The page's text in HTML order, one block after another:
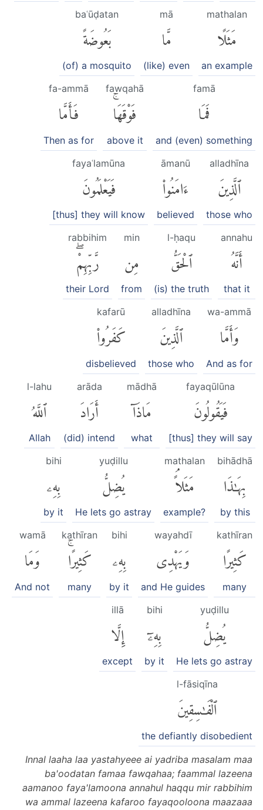
mathalan
مَثَلًا
an example
mā
مَّا
(like) even
baʿūḍatan
بَعُوضَةً
(of) a mosquito
famā
فَمَا
and (even) something
fawqahā
فَوْقَهَاۚ
above it
fa-ammā
فَأَمَّا
Then as for
alladhīna
ٱلَّذِينَ
those who
āmanū
ءَامَنُوا۟
believed
fayaʿlamūna
فَيَعْلَمُونَ
[thus] they will know
annahu
أَنَّهُ
that it
l-ḥaqu
ٱلْحَقُّ
(is) the truth
min
مِن
from
rabbihim
رَّبِّهِمْۖ
their Lord
wa-ammā
وَأَمَّا
And as for
alladhīna
ٱلَّذِينَ
those who
kafarū
كَفَرُوا۟
disbelieved
fayaqūlūna
فَيَقُولُونَ
[thus] they will say
mādhā
مَاذَآ
what
arāda
أَرَادَ
(did) intend
l-lahu
ٱللَّهُ
Allah
bihādhā
بِهَٰذَا
by this
mathalan
مَثَلاًۘ
example?
yuḍillu
يُضِلُّ
He lets go astray
bihi
بِهِۦ
by it
kathīran
كَثِيرًا
many
wayahdī
وَيَهْدِى
and He guides
bihi
بِهِۦ
by it
kathīran
كَثِيرًاۚ
many
wamā
وَمَا
And not
yuḍillu
يُضِلُّ
He lets go astray
bihi
بِهِۦٓ
by it
illā
إِلَّا
except
l-fāsiqīna
ٱلْفَٰسِقِينَ
the defiantly disobedient
Innal laaha laa yastahyeee ai yadriba masalam maa
ba'oodatan famaa fawqahaa; faammal lazeena
aamanoo faya'lamoona annahul haqqu mir rabbihim
wa ammal lazeena kafaroo fayaqooloona maazaaa